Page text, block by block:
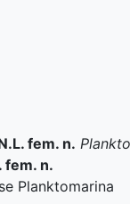
fem. n.
fem. n.
Planktomarina